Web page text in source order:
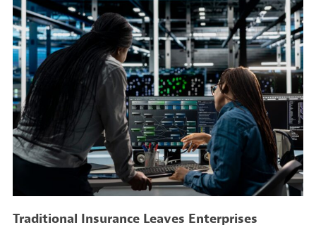
Traditional Insurance Leaves Enterprises